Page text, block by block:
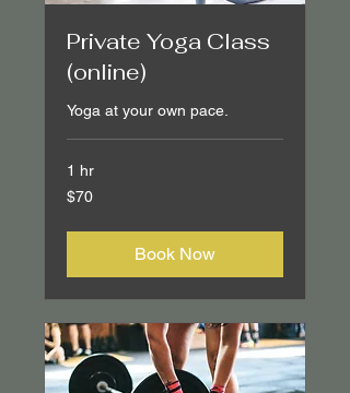
Private Yoga Class
(online)
Yoga at your own pace.
1 hr
70
Canadian
$70
Book Now